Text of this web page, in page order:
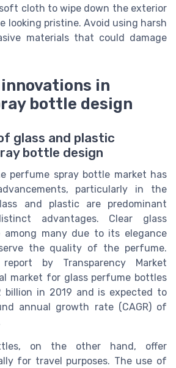
soft cloth to wipe down the exterior
looking pristine. Avoid using harsh
materials that could damage
in
bottle design
glass and plastic
bottle design
perfume spray bottle market has
particularly in the
and plastic are predominant
advantages. Clear glass
among many due to its elegance
the quality of the perfume.
by Transparency Market
market for glass perfume bottles
billion in 2019 and is expected to
annual growth rate (CAGR) of
on the other hand, offer
for travel purposes. The use of